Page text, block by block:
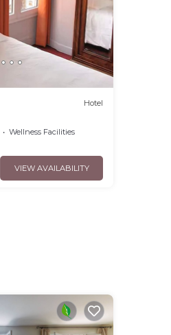
Hotel
Wellness Facilities
VIEW AVAILABILITY